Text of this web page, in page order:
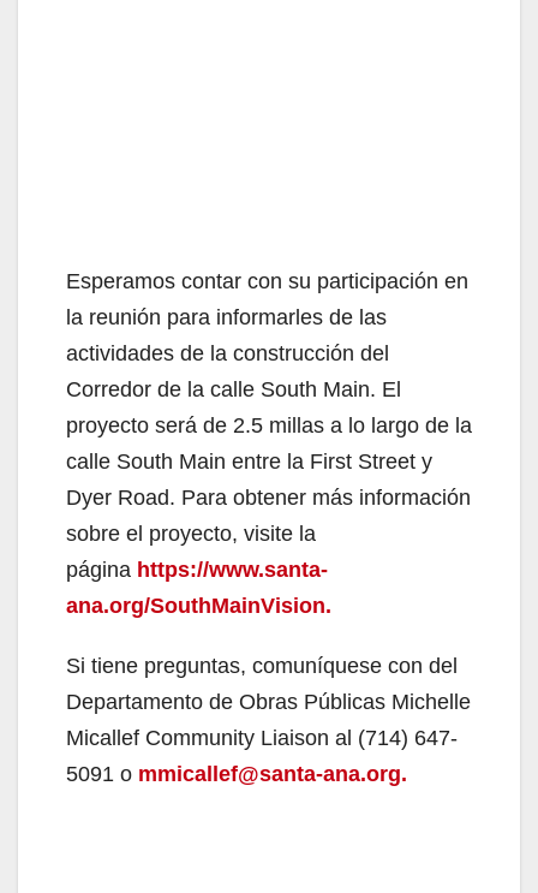
Esperamos contar con su participación en
la reunión para informarles de las
actividades de la construcción del
Corredor de la calle South Main. El
proyecto será de 2.5 millas a lo largo de la
calle South Main entre la First Street y
Dyer Road. Para obtener más información
sobre el proyecto, visite la
página https://www.santa-
ana.org/SouthMainVision.
Si tiene preguntas, comuníquese con del
Departamento de Obras Públicas Michelle
Micallef Community Liaison al (714) 647-
5091 o mmicallef@santa-ana.org.